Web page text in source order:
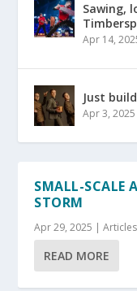
Sawing,
Apr 14,
Just
Apr 3, 2025
SMALL-SCALE
STORM
Apr 29, 2025 |Articles
READ MORE